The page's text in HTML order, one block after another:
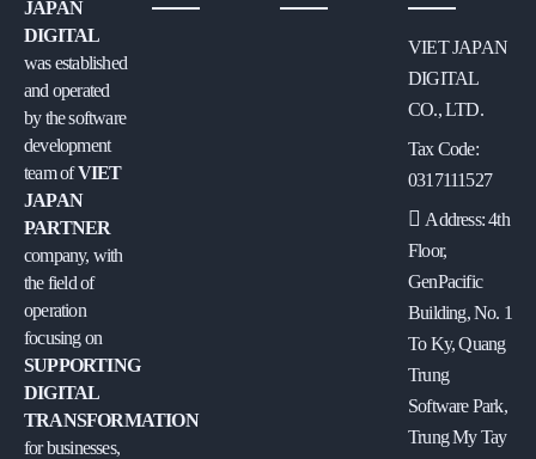
JAPAN
DIGITAL
was established
and operated
by the software
development
team ofVIET
JAPAN
PARTNER
company, with
the field of
operation
focusing on
SUPPORTING
DIGITAL
TRANSFORMATION
for businesses,
VIET JAPAN
DIGITAL
CO., LTD.
Tax Code:
0317111527
Address: 4th
Floor,
GenPacific
Building, No. 1
To Ky, Quang
Trung
Software Park,
Trung My Tay